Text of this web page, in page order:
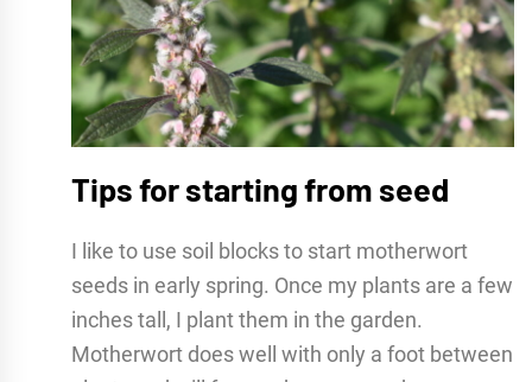
Tips for starting from seed
I like to use soil blocks to start motherwort
seeds in early spring. Once my plants are a few
inches tall, I plant them in the garden.
Motherwort does well with only a foot between